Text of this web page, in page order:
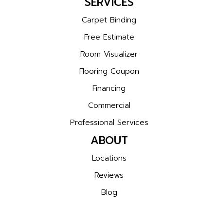
Carpet Binding
Free Estimate
Room Visualizer
Flooring Coupon
Financing
Commercial
Professional Services
ABOUT
Locations
Reviews
Blog